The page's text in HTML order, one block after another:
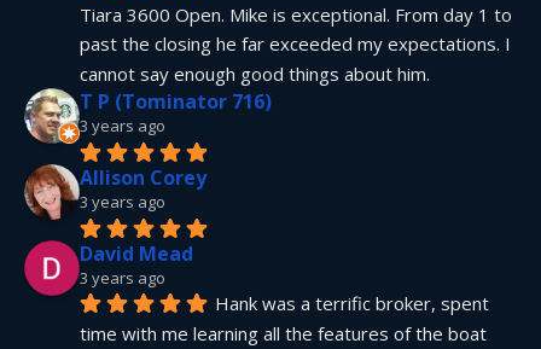
Tiara 3600 Open. Mike is exceptional. From day 1 to
past the closing he far exceeded my expectations. I
cannot say enough good things about him.
T P (Tominator 716)
3 years ago
Allison Corey
3 years ago
David Mead
3 years ago
Hank was a terrific broker, spent
time with me learning all the features of the boat